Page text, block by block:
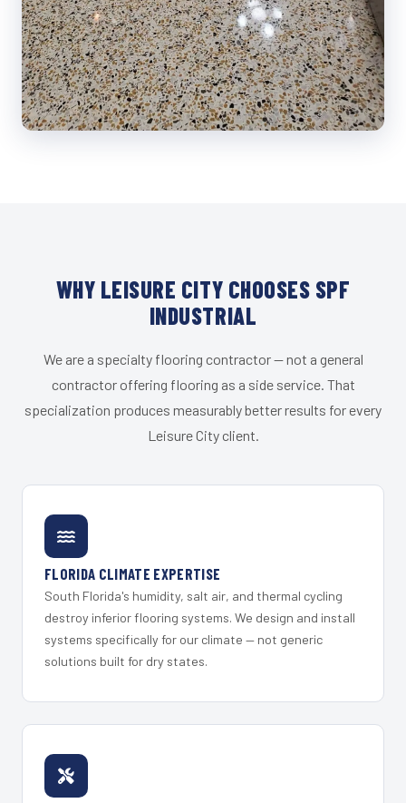
WHY LEISURE CITY CHOOSES SPF
INDUSTRIAL
We are a specialty flooring contractor — not a general
contractor offering flooring as a side service. That
specialization produces measurably better results for every
Leisure City client.
FLORIDA CLIMATE EXPERTISE
South Florida's humidity, salt air, and thermal cycling
destroy inferior flooring systems. We design and install
systems specifically for our climate — not generic
solutions built for dry states.